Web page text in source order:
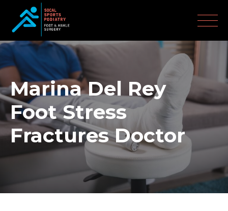
Marina Del Rey
Foot Stress
Fractures Doctor